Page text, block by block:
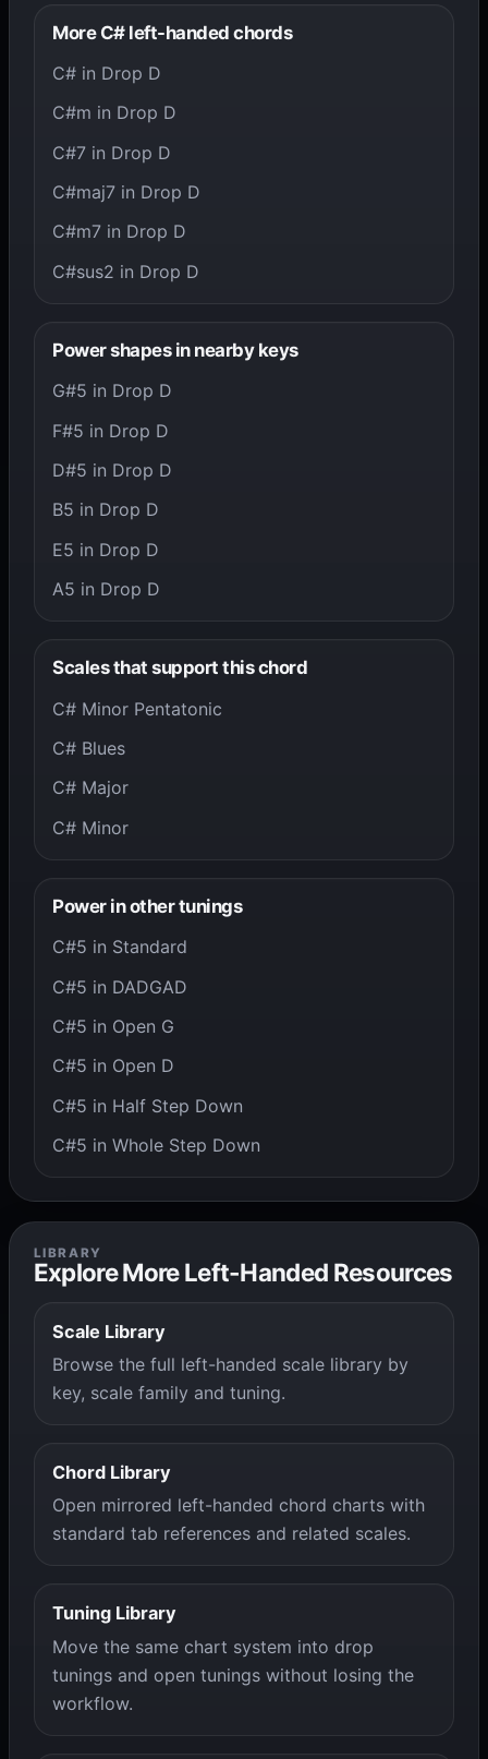
More C# left-handed chords
C# in Drop D
C#m in Drop D
C#7 in Drop D
C#maj7 in Drop D
C#m7 in Drop D
C#sus2 in Drop D
Power shapes in nearby keys
G#5 in Drop D
F#5 in Drop D
D#5 in Drop D
B5 in Drop D
E5 in Drop D
A5 in Drop D
Scales that support this chord
C# Minor Pentatonic
C# Blues
C# Major
C# Minor
Power in other tunings
C#5 in Standard
C#5 in DADGAD
C#5 in Open G
C#5 in Open D
C#5 in Half Step Down
C#5 in Whole Step Down
LIBRARY
Explore More Left-Handed Resources
Scale Library
Browse the full left-handed scale library by
key, scale family and tuning.
Chord Library
Open mirrored left-handed chord charts with
standard tab references and related scales.
Tuning Library
Move the same chart system into drop
tunings and open tunings without losing the
workflow.